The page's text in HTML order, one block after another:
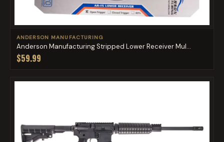
ANDERSON MANUFACTURING
Anderson Manufacturing Stripped Lower Receiver Mul...
$59.99